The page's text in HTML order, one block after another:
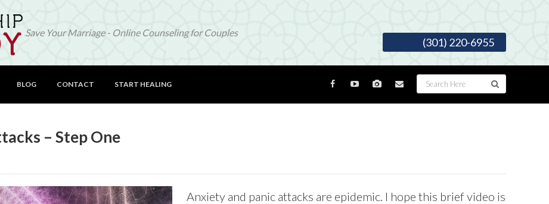
Save Your Marriage - Online Counseling for Couples
(301) 220-6955
BLOG CONTACT START HEALING
– Step One
Anxiety and panic attacks are epidemic. I hope this brief video is